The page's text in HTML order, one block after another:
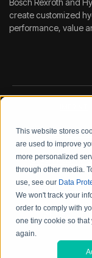
This website stores
are used to improve
more personalized
through other media.
use, see our Data
We won't track your
order to comply with
one tiny cookie so
again.
create customized
performance, value
LEGAL
QUALITY
PRODUCT
WEB